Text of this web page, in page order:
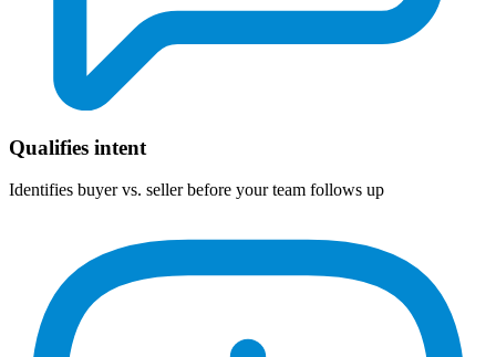
Qualifies intent
Identifies buyer vs. seller before your team follows up